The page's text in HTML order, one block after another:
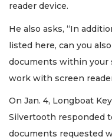
reader device.
He also asks, “In
listed here, can you
documents within your
work with screen
On Jan. 4, Longboat
Silvertooth responded
documents requested